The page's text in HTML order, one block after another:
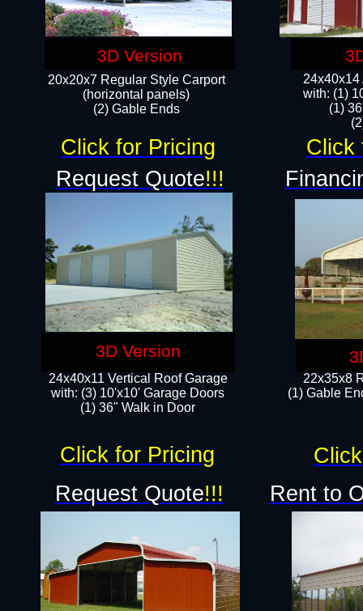
24x40x14
with: (1)
(1)
22x35x8
(1) Gable
20x20x7 Regular Style Carport
(horizontal panels)
(2) Gable Ends
24x40x11 Vertical Roof Garage
with: (3) 10'x10' Garage Doors​
(1) 36" Walk in Door
Request Quote!!!
Request Quote!!! Rent to
Click for Pricing Click
Click for Pricing
3D Version
3D Version